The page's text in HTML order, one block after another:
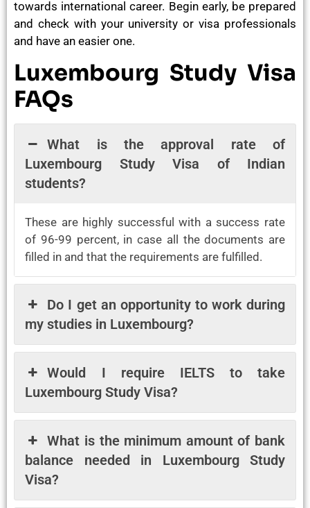
towards international career. Begin early, be prepared
and check with your university or visa professionals
and have an easier one.
Luxembourg Study Visa
FAQs
What is the approval rate of
Luxembourg Study Visa of Indian
students?
These are highly successful with a success rate
of 96-99 percent, in case all the documents are
filled in and that the requirements are fulfilled.
Do I get an opportunity to work during
my studies in Luxembourg?
Would I require IELTS to take
Luxembourg Study Visa?
What is the minimum amount of bank
balance needed in Luxembourg Study
Visa?